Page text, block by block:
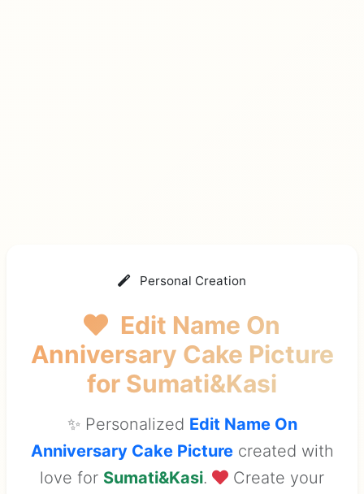
Personal Creation
Edit Name On
Anniversary Cake Picture
for Sumati&Kasi
✨ Personalized Edit Name On
Anniversary Cake Picturecreated with
love for Sumati&Kasi.
Create your